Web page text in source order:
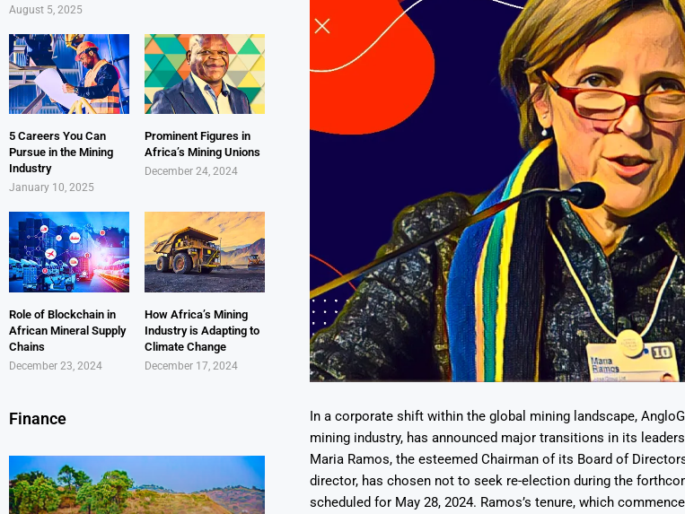
In a corporate shift within the global mining landscape,
mining industry, has announced major transitions in its
Maria Ramos, the esteemed Chairman of its Board of
director, has chosen not to seek re-election during the
scheduled for May 28, 2024. Ramos’s tenure, which
August 5, 2025
5 Careers You Can
Pursue in the Mining
Industry
January 10, 2025
Prominent Figures in
Africa’s Mining Unions
December 24, 2024
Role of Blockchain in
African Mineral Supply
Chains
December 23, 2024
How Africa’s Mining
Industry is Adapting to
Climate Change
December 17, 2024
Finance